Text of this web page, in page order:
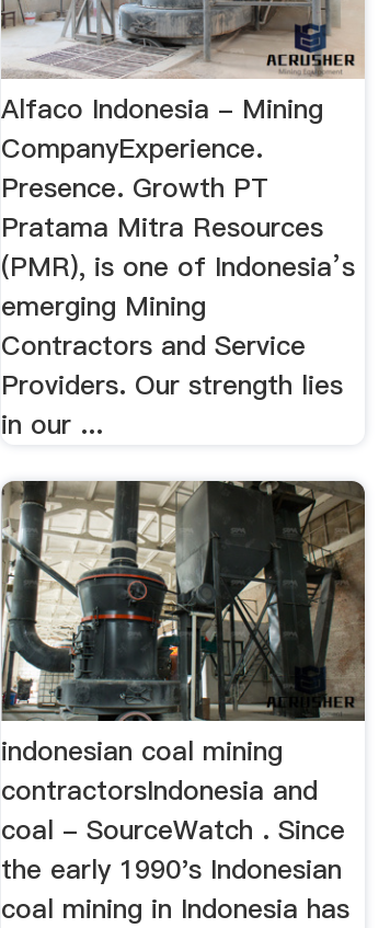
Alfaco Indonesia - Mining
CompanyExperience.
Presence. Growth PT
Pratama Mitra Resources
(PMR), is one of Indonesia’s
emerging Mining
Contractors and Service
Providers. Our strength lies
in our ...
indonesian coal mining
contractorsIndonesia and
coal - SourceWatch . Since
the early 1990's Indonesian
coal mining in Indonesia has